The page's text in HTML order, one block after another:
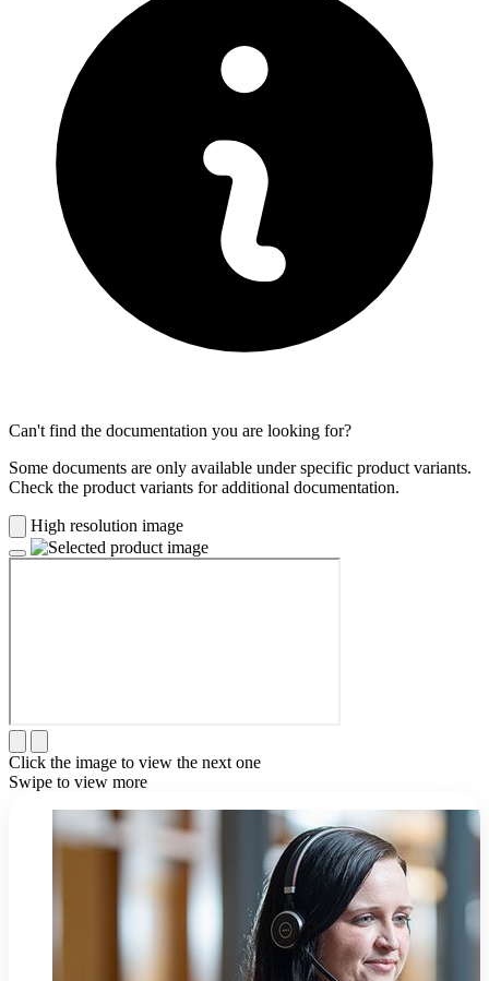
Can't find the documentation you are looking for?
Some documents are only available under specific product variants.
Check the product variants for additional documentation.
High resolution image
Click the image to view the next one
Swipe to view more